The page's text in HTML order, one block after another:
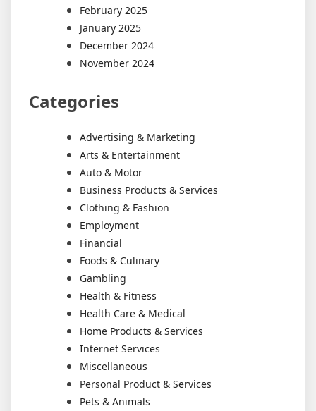
February 2025
January 2025
December 2024
November 2024
Categories
Advertising & Marketing
Arts & Entertainment
Auto & Motor
Business Products & Services
Clothing & Fashion
Employment
Financial
Foods & Culinary
Gambling
Health & Fitness
Health Care & Medical
Home Products & Services
Internet Services
Miscellaneous
Personal Product & Services
Pets & Animals